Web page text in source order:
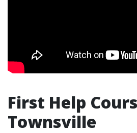
First Help
Townsville